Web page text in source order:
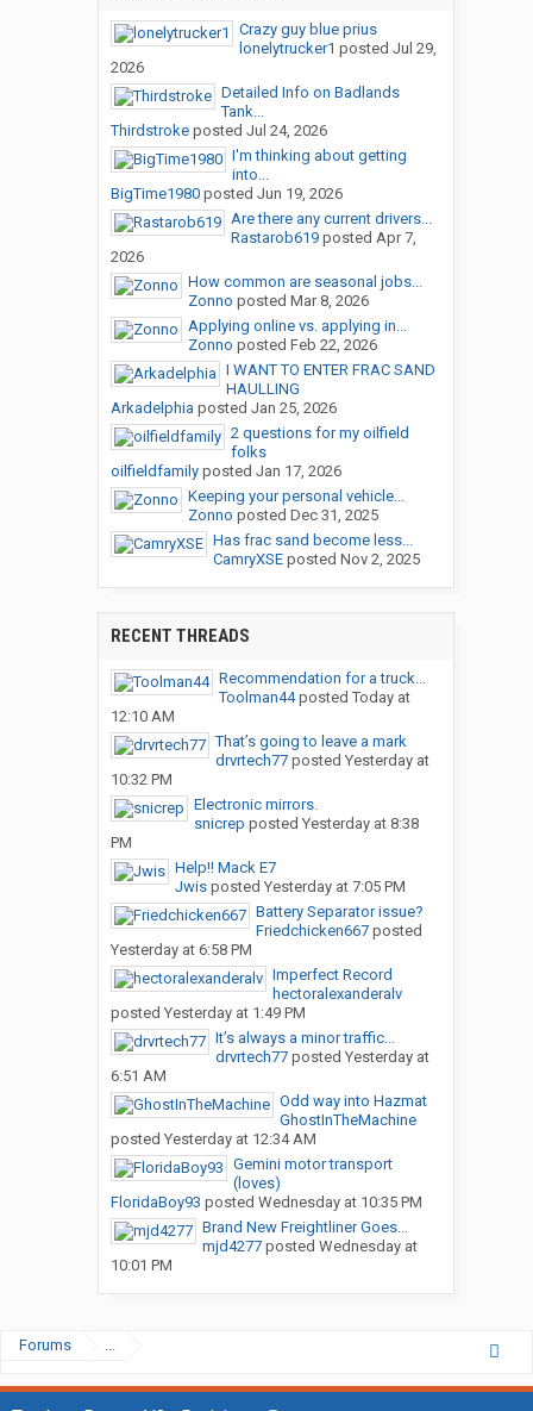
Crazy guy blue prius
lonelytrucker1 posted Jul 29,
2026
Detailed Info on Badlands
Tank...
Thirdstrokeposted Jul 24, 2026
I'm thinking about getting
into...
BigTime1980posted Jun 19, 2026
Are there any current drivers...
Rastarob619posted Apr 7,
2026
How common are seasonal jobs...
Zonno posted Mar 8, 2026
Applying online vs. applying in...
Zonno posted Feb 22, 2026
I WANT TO ENTER FRAC SAND
HAULLING
Arkadelphia posted Jan 25, 2026
2 questions for my oilfield
folks
oilfieldfamilyposted Jan 17, 2026
Keeping your personal vehicle...
Zonno posted Dec 31, 2025
Has frac sand become less...
CamryXSEposted Nov 2, 2025
RECENT THREADS
Recommendation for a truck...
Toolman44posted Today at
12:10 AM
That’s going to leave a mark
drvrtech77posted Yesterday at
10:32 PM
Electronic mirrors.
snicrep posted Yesterday at 8:38
PM
Help!! Mack E7
Jwisposted Yesterday at 7:05 PM
Battery Separator issue?
Friedchicken667posted
Yesterday at 6:58 PM
Imperfect Record
hectoralexanderalv
posted Yesterday at 1:49 PM
It’s always a minor traffic...
drvrtech77posted Yesterday at
6:51 AM
Odd way into Hazmat
GhostInTheMachine
posted Yesterday at 12:34 AM
Gemini motor transport
(loves)
FloridaBoy93 posted Wednesday at 10:35 PM
Brand New Freightliner Goes...
mjd4277posted Wednesday at
10:01 PM
Forums ...